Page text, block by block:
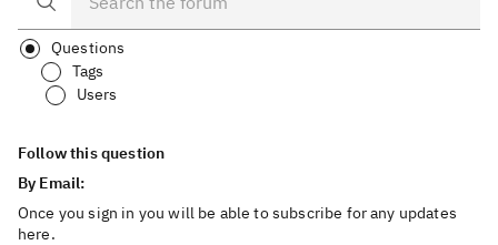
Questions
Tags
Users
Follow this question
By Email:
Once you sign in you will be able to subscribe for any updates
here.